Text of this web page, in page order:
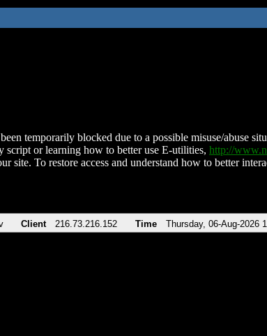
temporarily blocked due to a possible misuse/abuse
script or learning how to better use E-utilities, http://
site. To restore access and understand how to better
Client 216.73.216.152 Time Thursday, 06-Aug-2026